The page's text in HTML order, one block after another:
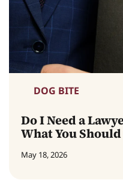
DOG BITE
Do I Need a
What You
May 18, 2026